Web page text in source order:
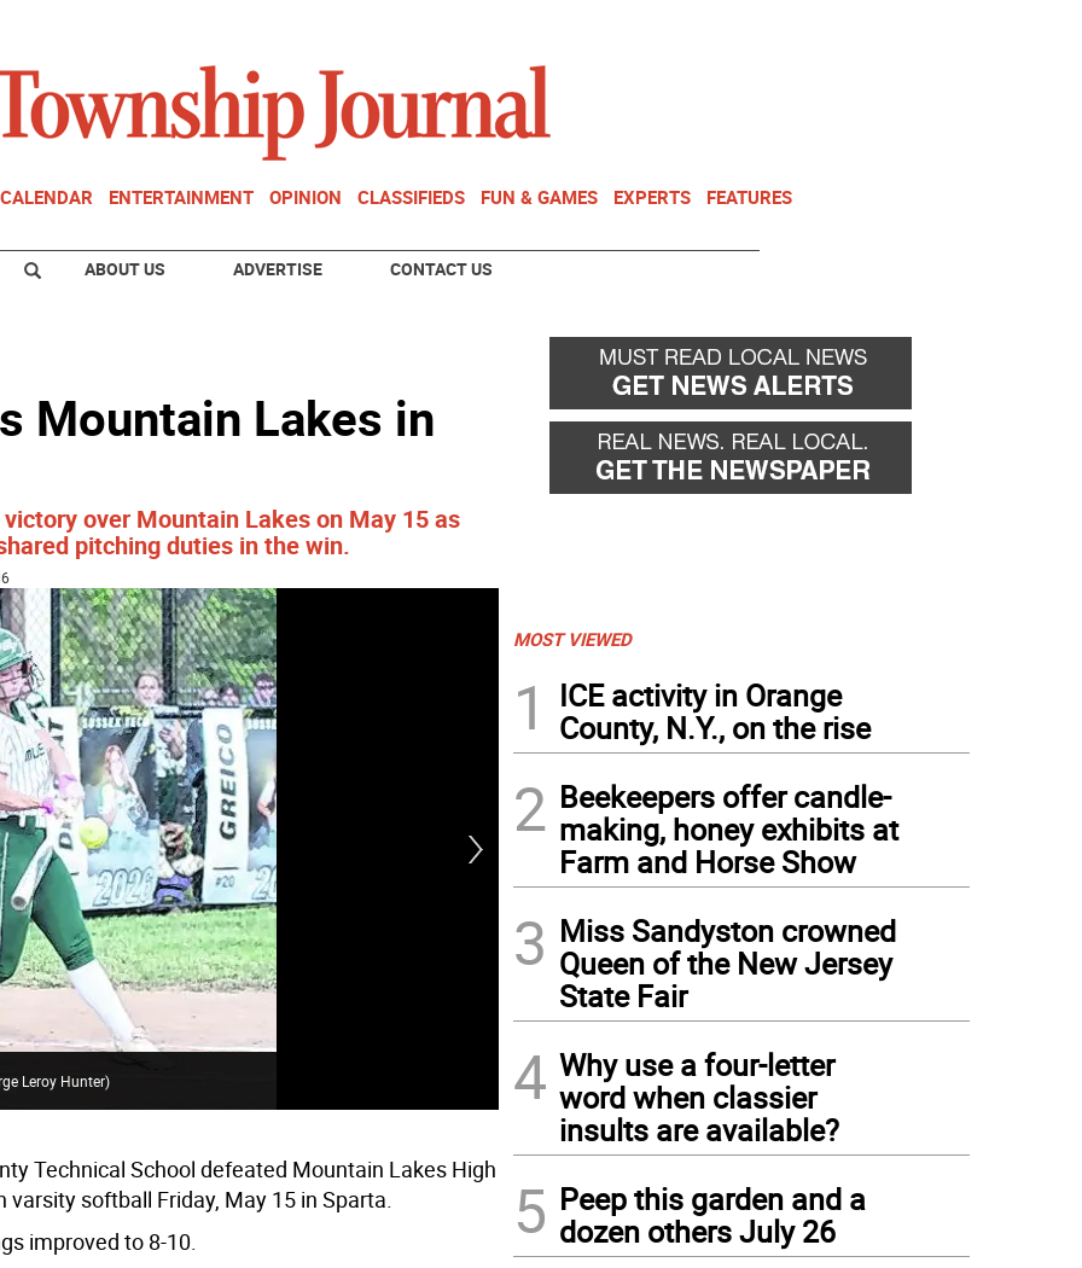
CALENDAR ENTERTAINMENT OPINION CLASSIFIEDS FUN & GAMES EXPERTS FEATURES
ABOUT US ADVERTISE CONTACT US
Mountain Lakes in
over Mountain Lakes on May 15 as
pitching duties in the win.
Leroy Hunter)
Sussex Tech infielder Nevaeh Feliciano throws the ball towards first base during a
George Leroy Hunter)
Technical School defeated Mountain Lakes High
varsity softball Friday, May 15 in Sparta.
improved to 8-10.
MOST VIEWED
1
ICE activity in Orange
County, N.Y., on the rise
2 Beekeepers offer candle-
making, honey exhibits at
Farm and Horse Show
3 Miss Sandyston crowned
Queen of the New Jersey
State Fair
4 Why use a four-letter
word when classier
insults are available?
5 Peep this garden and a
dozen others July 26